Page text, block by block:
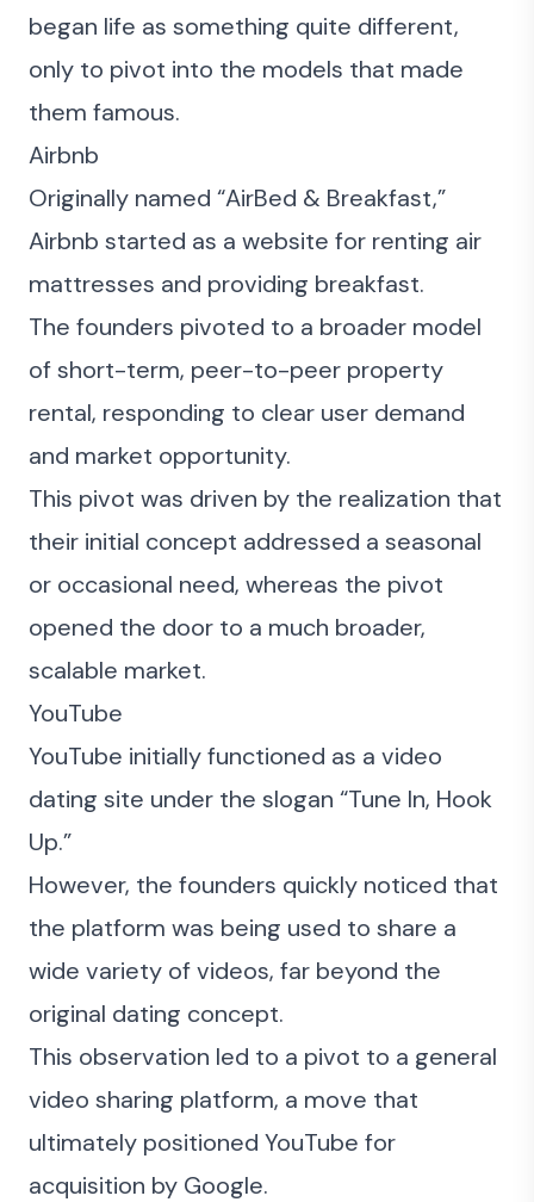
began life as something quite different,
only to pivot into the models that made
them famous.
Airbnb
Originally named “AirBed & Breakfast,”
Airbnb started as a website for renting air
mattresses and providing breakfast.
The founders pivoted to a broader model
of short-term, peer-to-peer property
rental, responding to clear user demand
and market opportunity.
This pivot was driven by the realization that
their initial concept addressed a seasonal
or occasional need, whereas the pivot
opened the door to a much broader,
scalable market.
YouTube
YouTube initially functioned as a video
dating site under the slogan “Tune In, Hook
Up.”
However, the founders quickly noticed that
the platform was being used to share a
wide variety of videos, far beyond the
original dating concept.
This observation led to a pivot to a general
video sharing platform, a move that
ultimately positioned YouTube for
acquisition by Google.